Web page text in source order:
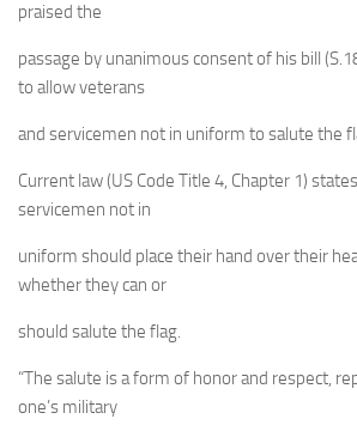
praised the
passage by unanimous consent of his bill
to allow veterans
and servicemen not in uniform to salute the
Current law (US Code Title 4, Chapter 1)
servicemen not in
uniform should place their hand over their
whether they can or
should salute the flag.
“The salute is a form of honor and respect,
one’s military